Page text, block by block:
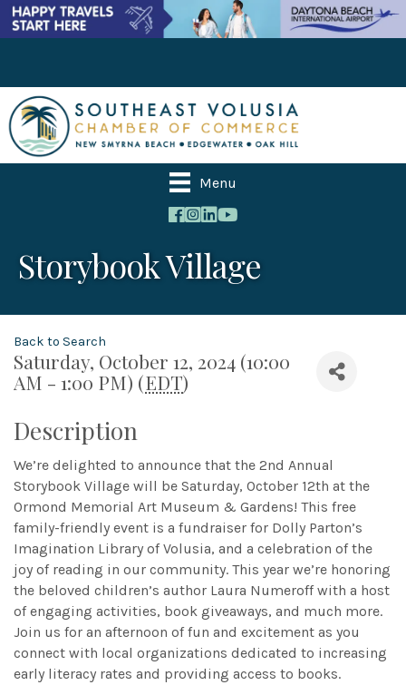
Menu
Storybook Village
Back to Search
Saturday, October 12, 2024 (10:00
AM - 1:00 PM) (EDT)
Description
We’re delighted to announce that the 2nd Annual
Storybook Village will be Saturday, October 12th at the
Ormond Memorial Art Museum & Gardens! This free
family-friendly event is a fundraiser for Dolly Parton’s
Imagination Library of Volusia, and a celebration of the
joy of reading in our community. This year we’re honoring
the beloved children’s author Laura Numeroff with a host
of engaging activities, book giveaways, and much more.
Join us for an afternoon of fun and excitement as you
connect with local organizations dedicated to increasing
early literacy rates and providing access to books.